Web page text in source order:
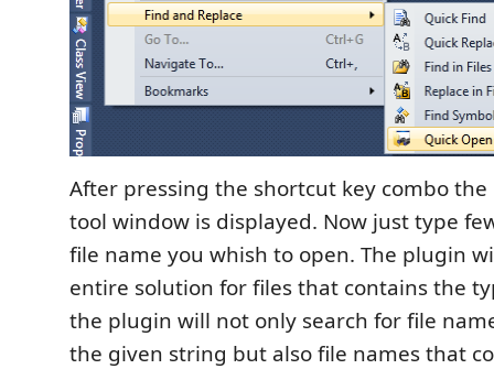
After pressing the shortcut key combo the
tool window is displayed. Now just type
file name you whish to open. The plugin
entire solution for files that contains the
the plugin will not only search for file
the given string but also file names that